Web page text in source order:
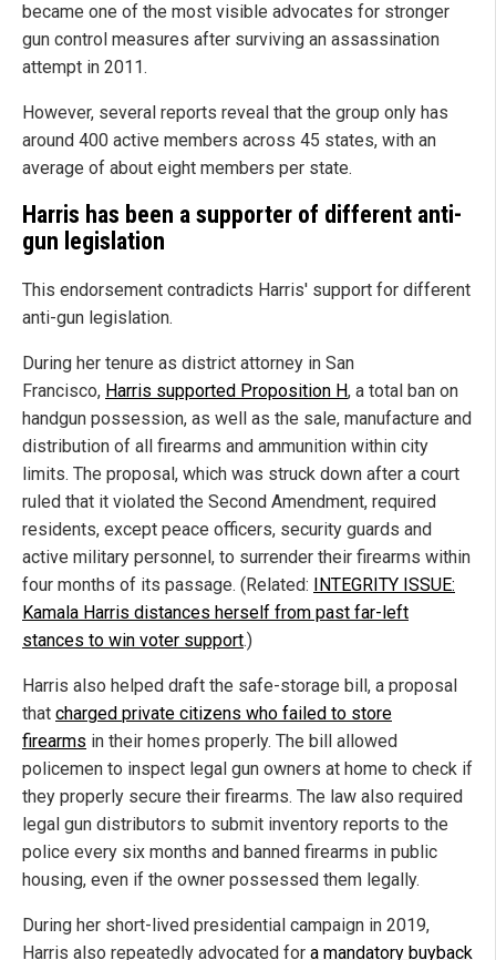
became one of the most visible advocates for stronger
gun control measures after surviving an assassination
attempt in 2011.
However, several reports reveal that the group only has
around 400 active members across 45 states, with an
average of about eight members per state.
Harris has been a supporter of different anti-
gun legislation
This endorsement contradicts Harris' support for different
anti-gun legislation.
During her tenure as district attorney in San
Francisco, Harris supported Proposition H, a total ban on
handgun possession, as well as the sale, manufacture and
distribution of all firearms and ammunition within city
limits. The proposal, which was struck down after a court
ruled that it violated the Second Amendment, required
residents, except peace officers, security guards and
active military personnel, to surrender their firearms within
four months of its passage. (Related: INTEGRITY ISSUE:
Kamala Harris distances herself from past far-left
stances to win voter support.)
Harris also helped draft the safe-storage bill, a proposal
that charged private citizens who failed to store
firearms in their homes properly. The bill allowed
policemen to inspect legal gun owners at home to check if
they properly secure their firearms. The law also required
legal gun distributors to submit inventory reports to the
police every six months and banned firearms in public
housing, even if the owner possessed them legally.
During her short-lived presidential campaign in 2019,
Harris also repeatedly advocated for a mandatory buyback